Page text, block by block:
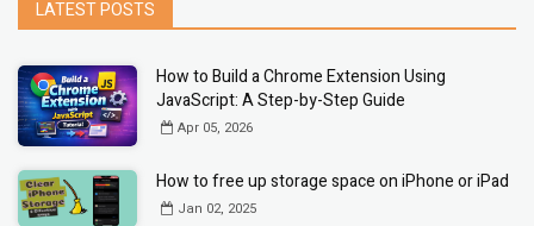
LATEST POSTS
How to Build a Chrome Extension Using
JavaScript: A Step-by-Step Guide
Apr 05, 2026
How to free up storage space on iPhone or iPad
Jan 02, 2025